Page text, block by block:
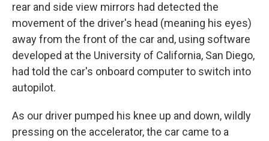
rear and side view mirrors had detected the
movement of the driver's head (meaning his eyes)
away from the front of the car and, using software
developed at the University of California, San Diego,
had told the car's onboard computer to switch into
autopilot.
As our driver pumped his knee up and down, wildly
pressing on the accelerator, the car came to a